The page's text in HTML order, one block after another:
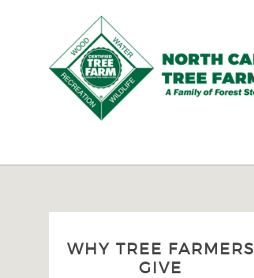
Tree
Program,
Inc.
WHY TREE FARMERS
GIVE